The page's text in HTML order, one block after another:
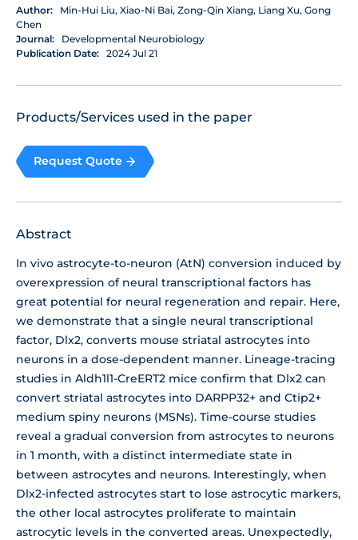
Author:
Min-Hui Liu, Xiao-Ni Bai, Zong-Qin Xiang, Liang Xu, Gong
Chen
Journal:
Developmental Neurobiology
Publication Date: 2024 Jul 21
Products/Services used in the paper
Request Quote
Abstract
In vivo astrocyte-to-neuron (AtN) conversion induced by
overexpression of neural transcriptional factors has
great potential for neural regeneration and repair. Here,
we demonstrate that a single neural transcriptional
factor, Dlx2, converts mouse striatal astrocytes into
neurons in a dose-dependent manner. Lineage-tracing
studies in Aldh1l1-CreERT2 mice confirm that Dlx2 can
convert striatal astrocytes into DARPP32+ and Ctip2+
medium spiny neurons (MSNs). Time-course studies
reveal a gradual conversion from astrocytes to neurons
in 1 month, with a distinct intermediate state in
between astrocytes and neurons. Interestingly, when
Dlx2-infected astrocytes start to lose astrocytic markers,
the other local astrocytes proliferate to maintain
astrocytic levels in the converted areas. Unexpectedly,